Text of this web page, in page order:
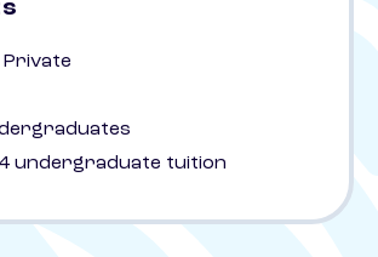
Private
undergraduate tuition